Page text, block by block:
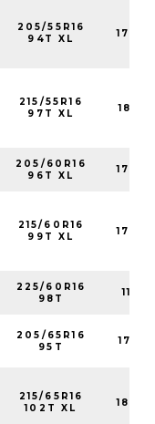
205/55R16
94T XL
215/55R16
97T XL
205/60R16
96T XL
215/60R16
99T XL
225/60R16
98T
205/65R16
95T
215/65R16
102T XL